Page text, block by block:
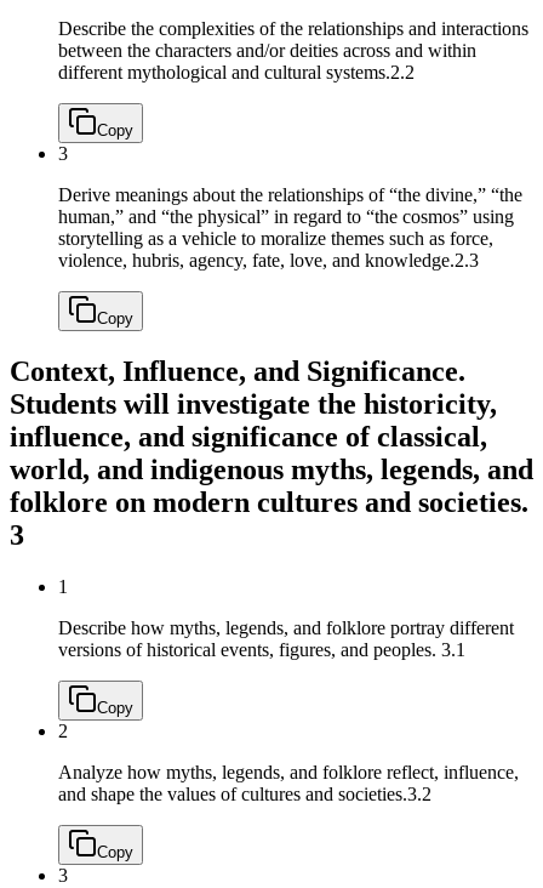
Describe the complexities of the relationships and interactions
between the characters and/or deities across and within
different mythological and cultural systems.2.2
Copy
3
Derive meanings about the relationships of “the divine,” “the
human,” and “the physical” in regard to “the cosmos” using
storytelling as a vehicle to moralize themes such as force,
violence, hubris, agency, fate, love, and knowledge.2.3
Copy
Context, Influence, and Significance.
Students will investigate the historicity,
influence, and significance of classical,
world, and indigenous myths, legends, and
folklore on modern cultures and societies.
3
1
Describe how myths, legends, and folklore portray different
versions of historical events, figures, and peoples. 3.1
Copy
2
Analyze how myths, legends, and folklore reflect, influence,
and shape the values of cultures and societies.3.2
Copy
3